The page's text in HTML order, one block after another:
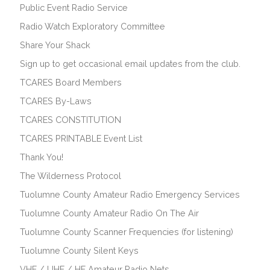
Public Event Radio Service
Radio Watch Exploratory Committee
Share Your Shack
Sign up to get occasional email updates from the club.
TCARES Board Members
TCARES By-Laws
TCARES CONSTITUTION
TCARES PRINTABLE Event List
Thank You!
The Wilderness Protocol
Tuolumne County Amateur Radio Emergency Services
Tuolumne County Amateur Radio On The Air
Tuolumne County Scanner Frequencies (for listening)
Tuolumne County Silent Keys